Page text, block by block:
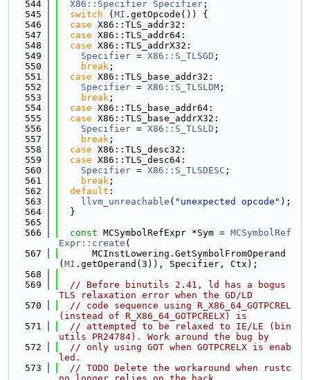
  544
X86::Specifier Specifier ;
  545
switch ( MI .getOpcode()) {
  546
case X86::TLS_addr32:
  547
case X86::TLS_addr64:
  548
case X86::TLS_addrX32:
  549
Specifier = X86::S_TLSGD ;
  550
break ;
  551
case X86::TLS_base_addr32:
  552
Specifier = X86::S_TLSLDM ;
  553
break ;
  554
case X86::TLS_base_addr64:
  555
case X86::TLS_base_addrX32:
  556
Specifier = X86::S_TLSLD ;
  557
break ;
  558
case X86::TLS_desc32:
  559
case X86::TLS_desc64:
  560
Specifier = X86::S_TLSDESC ;
  561
break ;
  562
default :
  563
llvm_unreachable ( "unexpected opcode" );
  564
  }
  565
  566
const MCSymbolRefExpr *Sym = MCSymbolRef
Expr::create (
  567
      MCInstLowering.GetSymbolFromOperand
( MI .getOperand(3)), Specifier, Ctx);
  568
  569
// Before binutils 2.41, ld has a bogus
TLS relaxation error when the GD/LD
  570
// code sequence using R_X86_64_GOTPCREL
(instead of R_X86_64_GOTPCRELX) is
  571
// attempted to be relaxed to IE/LE (bin
utils PR24784). Work around the bug by
  572
// only using GOT when GOTPCRELX is enab
led.
  573
// TODO Delete the workaround when rustc